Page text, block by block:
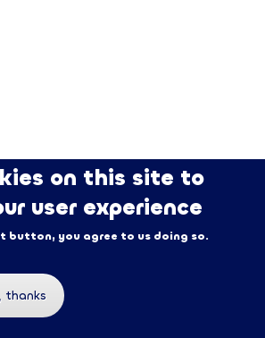
on this site to
user experience
button, you agree to us doing so.
thanks